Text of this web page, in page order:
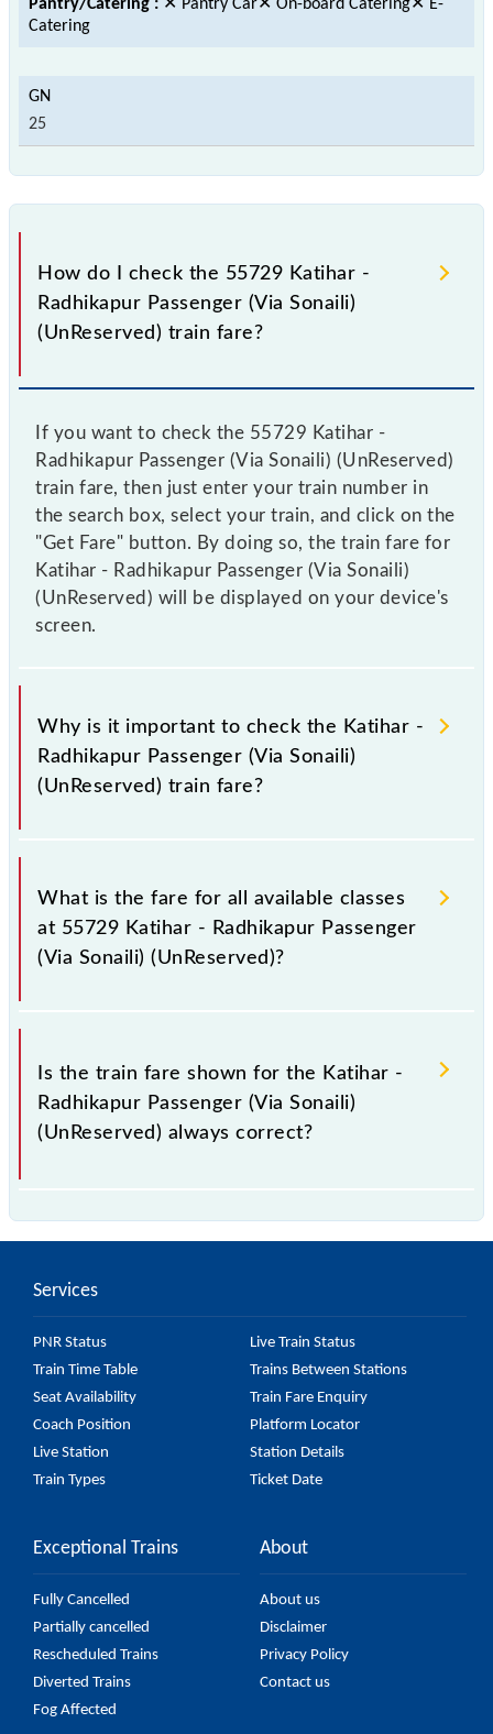
Pantry/Catering : ✕ Pantry Car✕ On-board Catering✕ E-
Catering
25
How do I check the 55729 Katihar -
Radhikapur Passenger (Via Sonaili)
(UnReserved) train fare?
If you want to check the 55729 Katihar -
Radhikapur Passenger (Via Sonaili) (UnReserved)
train fare, then just enter your train number in
the search box, select your train, and click on the
"Get Fare" button. By doing so, the train fare for
Katihar - Radhikapur Passenger (Via Sonaili)
(UnReserved) will be displayed on your device's
screen.
Why is it important to check the Katihar -
Radhikapur Passenger (Via Sonaili)
(UnReserved) train fare?
It is advisable to check the 55729 Katihar -
Radhikapur Passenger (Via Sonaili) (UnReserved)
train fare before booking a ticket, as it fluctuates
from time to time, and some trains have a dynamic
fare system in which the fare increases by 10% with
every 10% of the tickets sold.
What is the fare for all available classes
at 55729 Katihar - Radhikapur Passenger
(Via Sonaili) (UnReserved)?
The fare for all available classes at Katihar -
Radhikapur Passenger (Via Sonaili) (UnReserved) is
Is the train fare shown for the Katihar -
Radhikapur Passenger (Via Sonaili)
(UnReserved) always correct?
Passenger (Via Sonaili) (UnReserved) is usually
So, it's best to check the 55729 Katihar - Radhikapur
Passenger (Via Sonaili) (UnReserved) fare on the
official railway website to ensure you have updated
information on the fare.
Services
PNR Status
Live Train Status
Train Time Table
Trains Between Stations
Seat Availability
Train Fare Enquiry
Coach Position
Platform Locator
Live Station
Station Details
Train Types
Ticket Date
Exceptional Trains
Fully Cancelled
Partially cancelled
Rescheduled Trains
Diverted Trains
Fog Affected
About
About us
Disclaimer
Privacy Policy
Contact us